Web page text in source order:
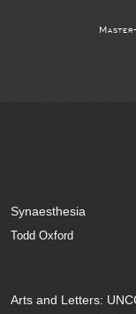
Synaesthesia
Todd Oxford
Arts and Letters: